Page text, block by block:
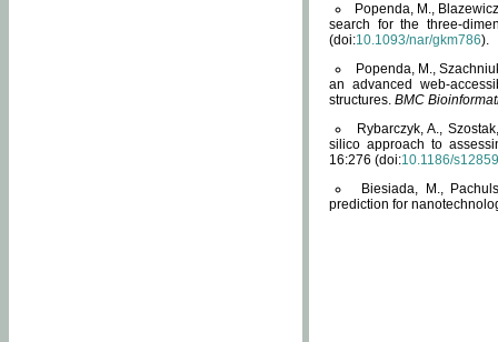
Popenda, M.,
search for the three-
(doi:10.1093/nar/gkm786).
Popenda, M.,
an advanced web-
structures. BMC
Rybarczyk, A.,
silico approach to
16:276 (doi:10.1186/
Biesiada, M.,
prediction for